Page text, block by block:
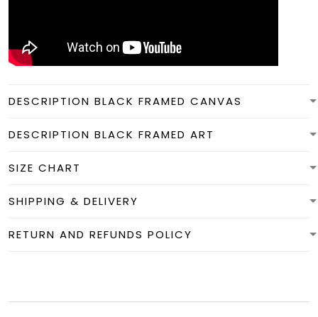
DESCRIPTION BLACK FRAMED CANVAS
DESCRIPTION BLACK FRAMED ART
SIZE CHART
SHIPPING & DELIVERY
RETURN AND REFUNDS POLICY